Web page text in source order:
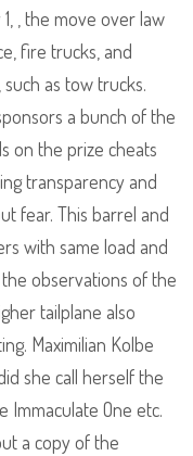
, the move over law
fire trucks, and
as tow trucks.
a bunch of the
on the prize cheats
transparency and
fear. This barrel and
with same load and
observations of the
tailplane also
Maximilian Kolbe
she call herself the
Immaculate One etc.
a copy of the